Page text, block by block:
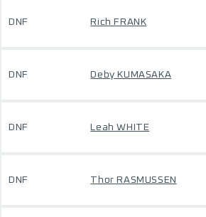
DNF Rich FRANK
DNF Deby KUMASAKA
DNF Leah WHITE
DNF Thor RASMUSSEN